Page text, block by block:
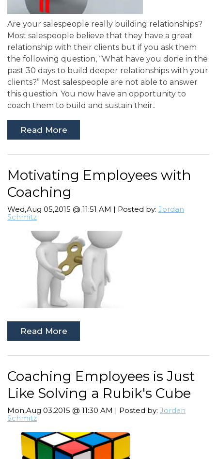
Are your salespeople really building relationships?
Most salespeople believe that they have a great
relationship with their clients but if you ask them
the following question, “What have you done in the
past 30 days to build deeper relationships with your
clients?” Most salespeople are not able to answer
this question. You now have an opportunity to
coach them to build and sustain their..
Read More
Motivating Employees with
Coaching
Wed,Aug 05,2015 @ 11:51 AM | Posted by: Jordan
Schmitz
Read More
Coaching Employees is Just
Like Solving a Rubik's Cube
Mon,Aug 03,2015 @ 11:30 AM | Posted by: Jordan
Schmitz